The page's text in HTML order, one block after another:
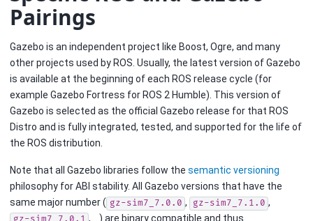
Pairings
Gazebo is an independent project like Boost, Ogre, and many
other projects used by ROS. Usually, the latest version of Gazebo
is available at the beginning of each ROS release cycle (for
example Gazebo Fortress for ROS 2 Humble). This version of
Gazebo is selected as the official Gazebo release for that ROS
Distro and is fully integrated, tested, and supported for the life of
the ROS distribution.
Note that all Gazebo libraries follow the semantic versioning
philosophy for ABI stability. All Gazebo versions that have the
same major number ( gz-sim7_7.0.0 , gz-sim7_7.1.0 ,
, …) are binary compatible and thus